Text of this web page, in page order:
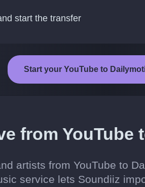
start the transfer
Start your YouTube to
from YouTube
artists from YouTube to
service lets Soundiiz